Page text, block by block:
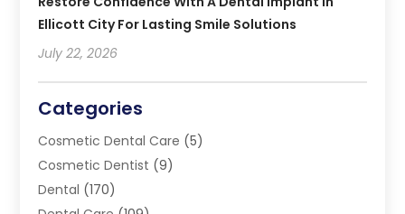
Ellicott City For Lasting Smile Solutions
July 22, 2026
Categories
Cosmetic Dental Care (5)
Cosmetic Dentist (9)
Dental (170)